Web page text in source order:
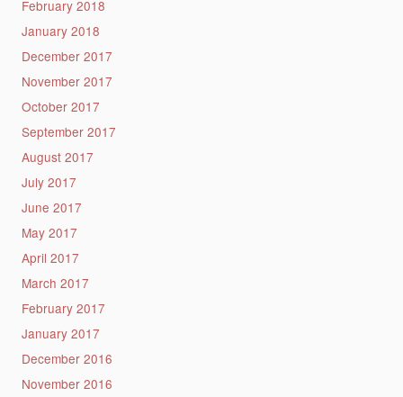
February 2018
January 2018
December 2017
November 2017
October 2017
September 2017
August 2017
July 2017
June 2017
May 2017
April 2017
March 2017
February 2017
January 2017
December 2016
November 2016